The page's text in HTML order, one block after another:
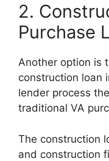
2.
Purchase
Another option is
construction loan
lender process
traditional VA
The construction
and construction